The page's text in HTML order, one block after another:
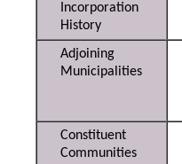
Incorporation
History
Adjoining
Municipalities
Constituent
Communities